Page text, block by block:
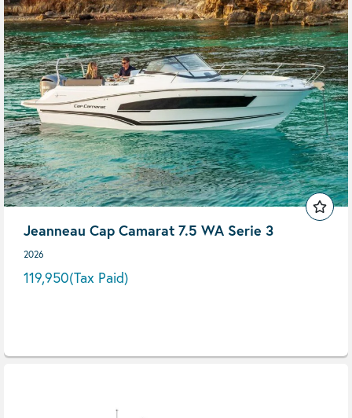
Jeanneau Cap Camarat 7.5 WA Serie 3
2026
119,950(Tax Paid)